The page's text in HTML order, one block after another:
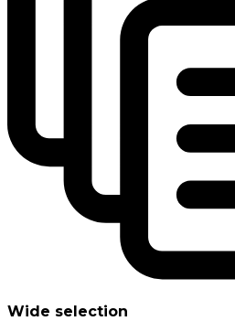
Wide selection